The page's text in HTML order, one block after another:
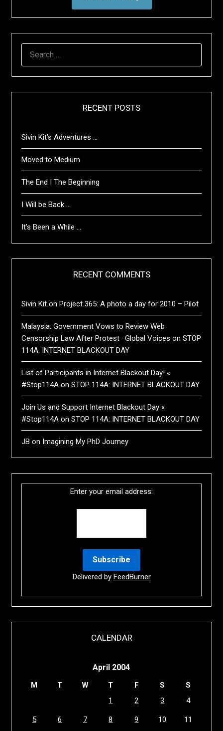
RECENT POSTS
Sivin Kit’s Adventures …
Moved to Medium
The End | The Beginning
I Will be Back …
It’s Been a While …
RECENT COMMENTS
Sivin Kit onProject 365: A photo a day for 2010 – Pilot
Malaysia: Government Vows to Review Web
Censorship Law After Protest · Global Voices onSTOP
114A: INTERNET BLACKOUT DAY
List of Participants in Internet Blackout Day! «
#Stop114A onSTOP 114A: INTERNET BLACKOUT DAY
Join Us and Support Internet Blackout Day «
#Stop114A onSTOP 114A: INTERNET BLACKOUT DAY
JB on Imagining My PhD Journey
Enter your email address:
Delivered by FeedBurner
CALENDAR
April 2004
M T W T F S
S
1
2 3 4
5 6 7 8 9 10 11